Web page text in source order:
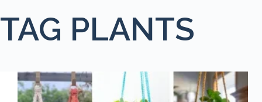
TAG PLANTS